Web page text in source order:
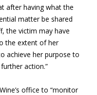
after having what the
matter be shared
the victim may have
the extent of her
achieve her purpose to
action.”
office to “monitor